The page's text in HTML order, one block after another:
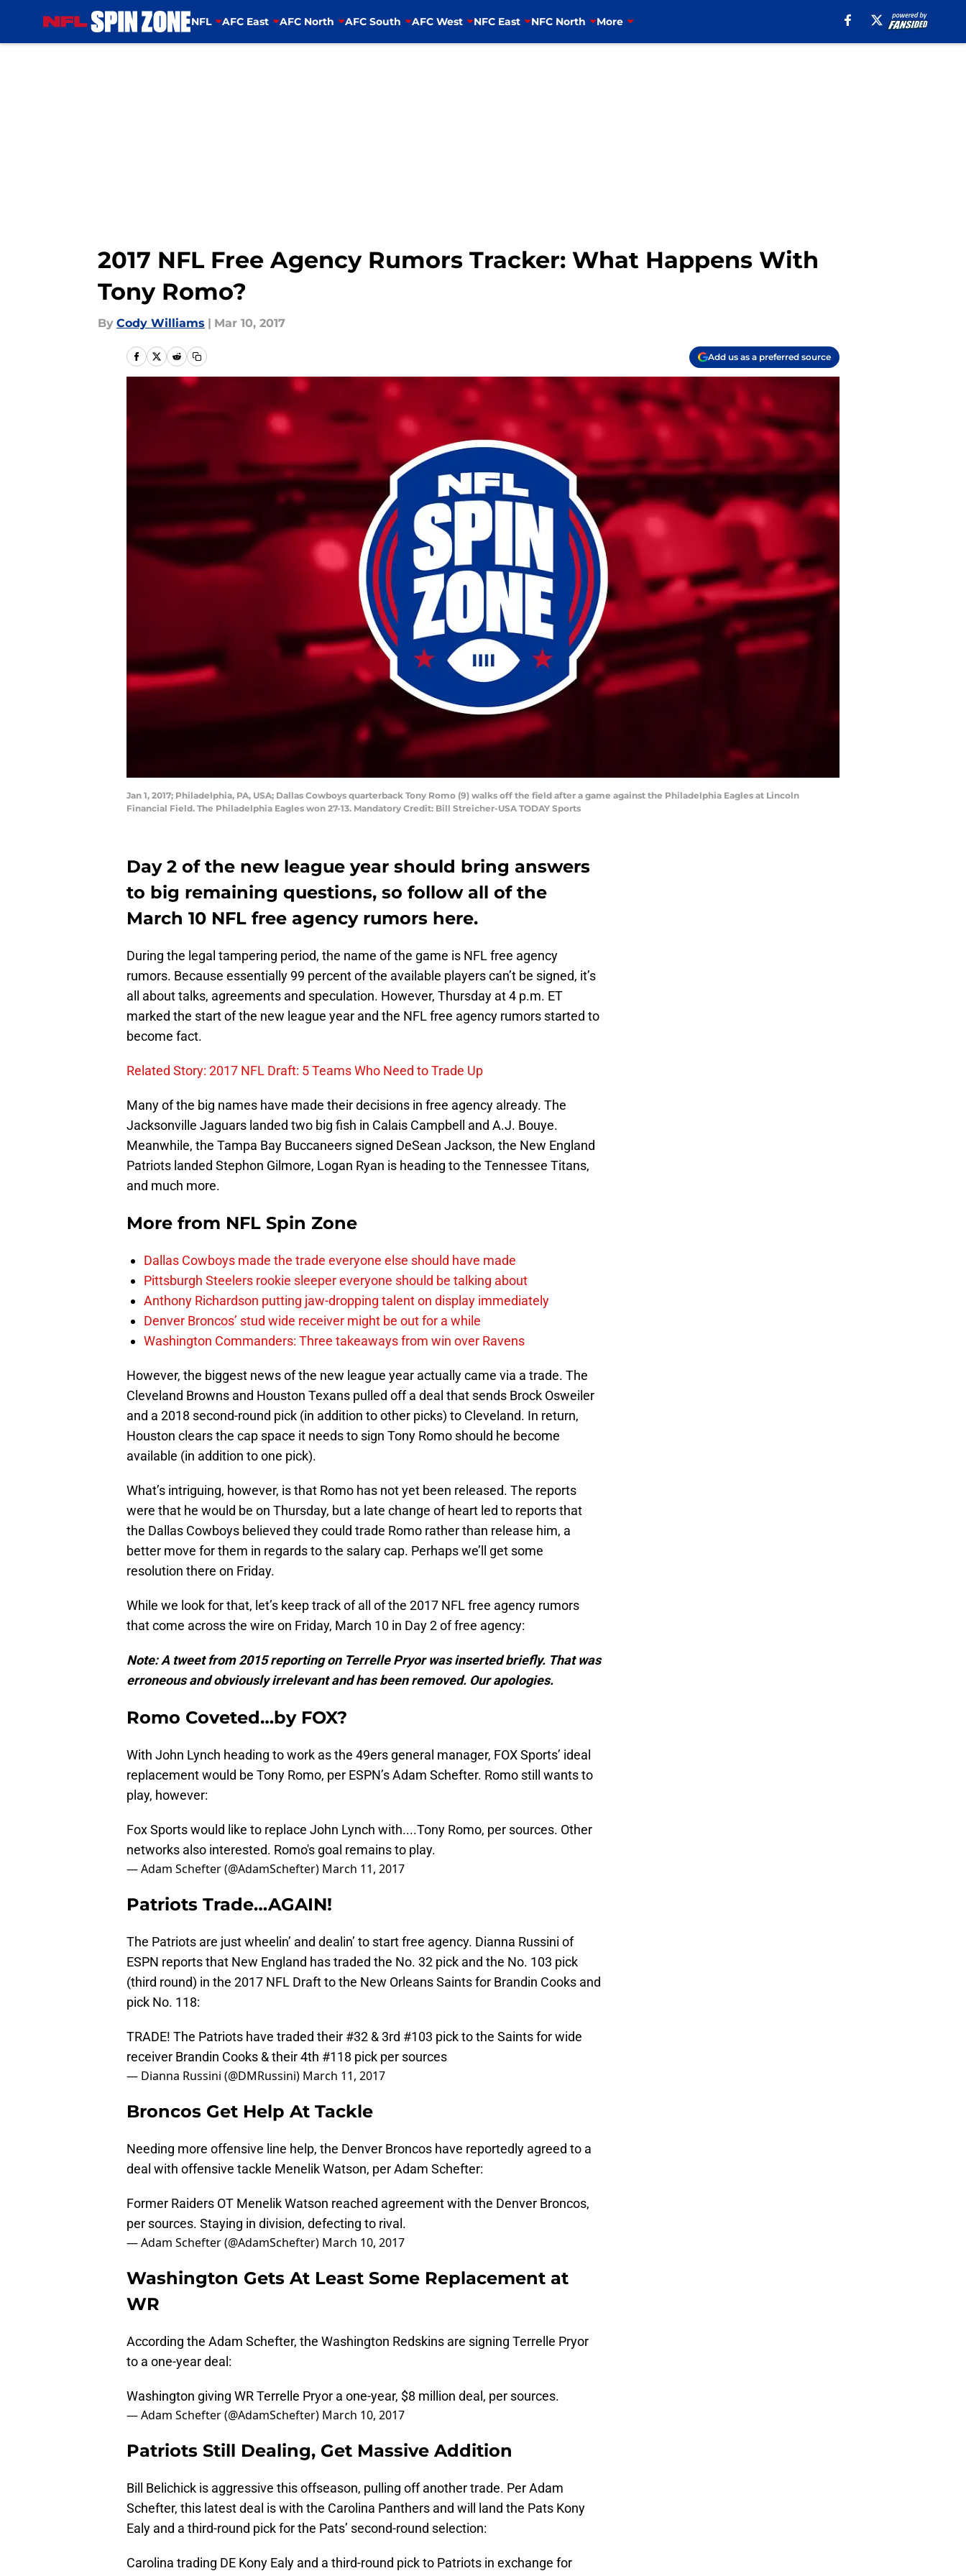
NFL AFC East AFC North AFC South AFC West NFC East NFC North More
2017 NFL Free Agency Rumors Tracker: What Happens With
Tony Romo?
By Cody Williams | Mar 10, 2017
Add us as a preferred source
Jan 1, 2017; Philadelphia, PA, USA; Dallas Cowboys quarterback Tony Romo (9) walks off the field after a game against the Philadelphia Eagles at Lincoln
Financial Field. The Philadelphia Eagles won 27-13. Mandatory Credit: Bill Streicher-USA TODAY Sports
Day 2 of the new league year should bring answers
to big remaining questions, so follow all of the
March 10 NFL free agency rumors here.
During the legal tampering period, the name of the game is NFL free agency
rumors. Because essentially 99 percent of the available players can’t be signed, it’s
all about talks, agreements and speculation. However, Thursday at 4 p.m. ET
marked the start of the new league year and the NFL free agency rumors started to
become fact.
Related Story: 2017 NFL Draft: 5 Teams Who Need to Trade Up
Many of the big names have made their decisions in free agency already. The
Jacksonville Jaguars landed two big fish in Calais Campbell and A.J. Bouye.
Meanwhile, the Tampa Bay Buccaneers signed DeSean Jackson, the New England
Patriots landed Stephon Gilmore, Logan Ryan is heading to the Tennessee Titans,
and much more.
More from NFL Spin Zone
Dallas Cowboys made the trade everyone else should have made
Pittsburgh Steelers rookie sleeper everyone should be talking about
Anthony Richardson putting jaw-dropping talent on display immediately
Denver Broncos’ stud wide receiver might be out for a while
Washington Commanders: Three takeaways from win over Ravens
However, the biggest news of the new league year actually came via a trade. The
Cleveland Browns and Houston Texans pulled off a deal that sends Brock Osweiler
and a 2018 second-round pick (in addition to other picks) to Cleveland. In return,
Houston clears the cap space it needs to sign Tony Romo should he become
available (in addition to one pick).
What’s intriguing, however, is that Romo has not yet been released. The reports
were that he would be on Thursday, but a late change of heart led to reports that
the Dallas Cowboys believed they could trade Romo rather than release him, a
better move for them in regards to the salary cap. Perhaps we’ll get some
resolution there on Friday.
While we look for that, let’s keep track of all of the 2017 NFL free agency rumors
that come across the wire on Friday, March 10 in Day 2 of free agency:
Note: A tweet from 2015 reporting on Terrelle Pryor was inserted briefly. That was
erroneous and obviously irrelevant and has been removed. Our apologies.
Romo Coveted…by FOX?
With John Lynch heading to work as the 49ers general manager, FOX Sports’ ideal
replacement would be Tony Romo, per ESPN’s Adam Schefter. Romo still wants to
play, however:
Fox Sports would like to replace John Lynch with....Tony Romo, per sources. Other
networks also interested. Romo's goal remains to play.
— Adam Schefter (@AdamSchefter) March 11, 2017
Patriots Trade…AGAIN!
The Patriots are just wheelin’ and dealin’ to start free agency. Dianna Russini of
ESPN reports that New England has traded the No. 32 pick and the No. 103 pick
(third round) in the 2017 NFL Draft to the New Orleans Saints for Brandin Cooks and
pick No. 118:
TRADE! The Patriots have traded their #32 & 3rd #103 pick to the Saints for wide
receiver Brandin Cooks & their 4th #118 pick per sources
— Dianna Russini (@DMRussini) March 11, 2017
Broncos Get Help At Tackle
Needing more offensive line help, the Denver Broncos have reportedly agreed to a
deal with offensive tackle Menelik Watson, per Adam Schefter:
Former Raiders OT Menelik Watson reached agreement with the Denver Broncos,
per sources. Staying in division, defecting to rival.
— Adam Schefter (@AdamSchefter) March 10, 2017
Washington Gets At Least Some Replacement at
WR
According the Adam Schefter, the Washington Redskins are signing Terrelle Pryor
to a one-year deal:
Washington giving WR Terrelle Pryor a one-year, $8 million deal, per sources.
— Adam Schefter (@AdamSchefter) March 10, 2017
Patriots Still Dealing, Get Massive Addition
Bill Belichick is aggressive this offseason, pulling off another trade. Per Adam
Schefter, this latest deal is with the Carolina Panthers and will land the Pats Kony
Ealy and a third-round pick for the Pats’ second-round selection:
Carolina trading DE Kony Ealy and a third-round pick to Patriots in exchange for